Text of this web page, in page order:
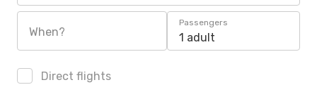
When?
Passengers
1 adult
Direct flights